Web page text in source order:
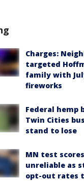
Charges:
targeted
family with
fireworks
Federal hemp
Twin Cities
stand to lose
MN test scores
unreliable as
opt-out rates